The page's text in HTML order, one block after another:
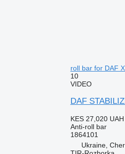
roll bar for DAF
10
VIDEO
DAF
KES 27,020
Anti-roll bar
1864101
Ukraine,